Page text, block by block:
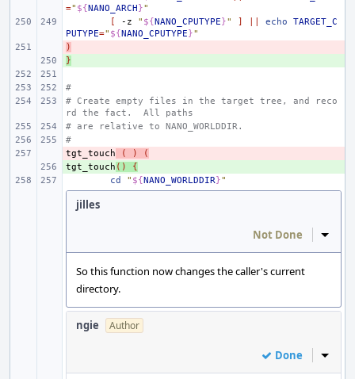
=" ${NANO_ARCH}"
[
-z " ${NANO_CPUTYPE}" ] echo
TARGET_C
PUTYPE=" ${NANO_CPUTYPE}"
)
}
#
# Create empty files in the target tree, and reco
rd the fact.  All paths
# are relative to NANO_WORLDDIR.
#
-
tgt_touch ( )
(
+
tgt_touch ()
{
cd
" ${NANO_WORLDDIR}"
jilles
Not Done Inline
So this function now changes the caller's current
directory.
ngie Author
Done Inline